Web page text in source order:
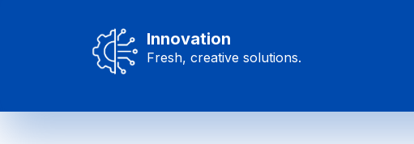
Innovation
Fresh, creative solutions.